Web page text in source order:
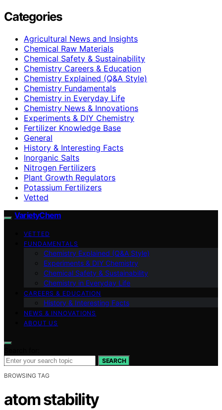
Categories
Agricultural News and Insights
Chemical Raw Materials
Chemical Safety & Sustainability
Chemistry Careers & Education
Chemistry Explained (Q&A Style)
Chemistry Fundamentals
Chemistry in Everyday Life
Chemistry News & Innovations
Experiments & DIY Chemistry
Fertilizer Knowledge Base
General
History & Interesting Facts
Inorganic Salts
Nitrogen Fertilizers
Plant Growth Regulators
Potassium Fertilizers
Vetted
VarietyChem
VETTED
FUNDAMENTALS
Chemistry Explained (Q&A Style)
Experiments & DIY Chemistry
Chemical Safety & Sustainability
Chemistry in Everyday Life
CAREERS & EDUCATION
History & Interesting Facts
NEWS & INNOVATIONS
ABOUT US
SEARCH
BROWSING TAG
atom stability